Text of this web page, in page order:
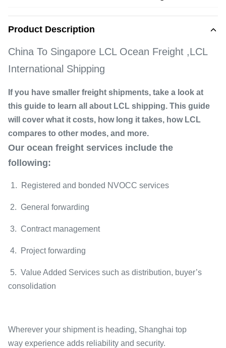
Product Description
China To Singapore LCL Ocean Freight ,LCL
International Shipping
If you have smaller freight shipments, take a look at
this guide to learn all about LCL shipping. This guide
will cover what it costs, how long it takes, how LCL
compares to other modes, and more.
Our ocean freight services include the
following:
1. Registered and bonded NVOCC services
2. General forwarding
3. Contract management
4. Project forwarding
5. Value Added Services such as distribution, buyer’s
consolidation
Wherever your shipment is heading, Shanghai top
way experience adds reliability and security.